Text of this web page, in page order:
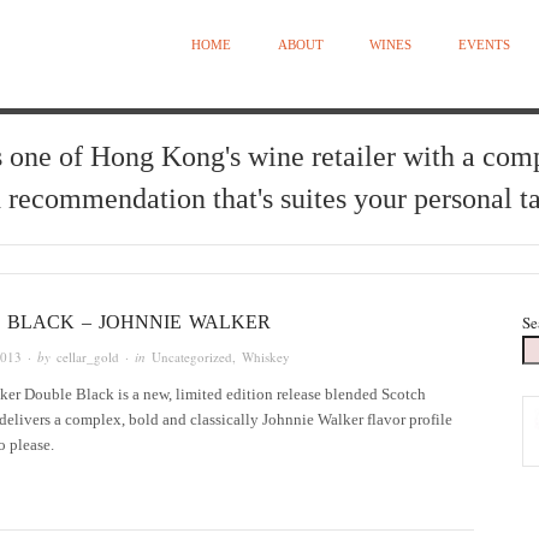
HOME ABOUT WINES EVENTS
of Hong Kong's wine retailer with a
recommendation that's suites your personal
BLACK – JOHNNIE WALKER
· by cellar_gold · in Uncategorized Whiskey
Double Black is a new, limited edition release blended Scotch
a complex, bold and classically Johnnie Walker flavor profile
please.